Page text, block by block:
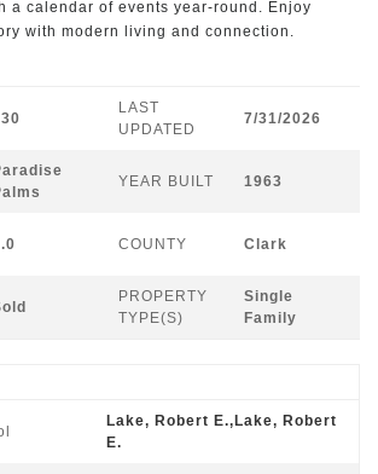
a calendar of events year-round. Enjoy
with modern living and connection.
LAST
UPDATED
7/31/2026
YEAR BUILT 1963
COUNTY Clark
PROPERTY
TYPE(S)
Single
Family
Lake, Robert E.,Lake, Robert
E.